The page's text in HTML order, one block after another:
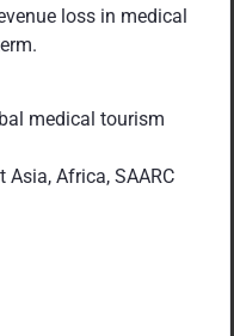
loss in medical
medical tourism
Asia, Africa, SAARC